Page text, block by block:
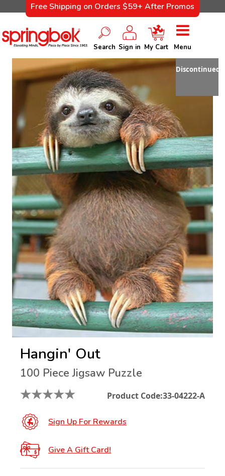
Free Shipping on Orders $59+ After Promos
Search Sign in My Cart Menu
Discontinued
Hangin' Out
100 Piece Jigsaw Puzzle
★★★★★ Product Code:33-04222-A
Sign Up For Rewards
Give A Gift Card!